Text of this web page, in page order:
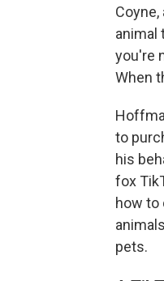
animal
you're
When
to
his
fox
how to
pets.